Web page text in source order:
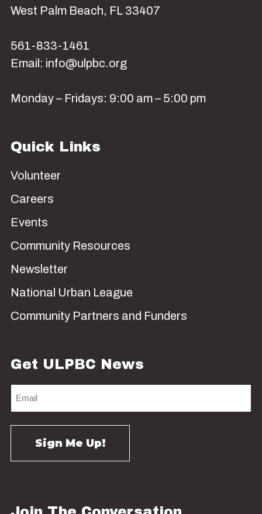
West Palm Beach, FL 33407
561-833-1461
Email: info@ulpbc.org
Monday – Fridays: 9:00 am – 5:00 pm
Quick Links
Volunteer
Careers
Events
Community Resources
Newsletter
National Urban League
Community Partners and Funders
Get ULPBC News